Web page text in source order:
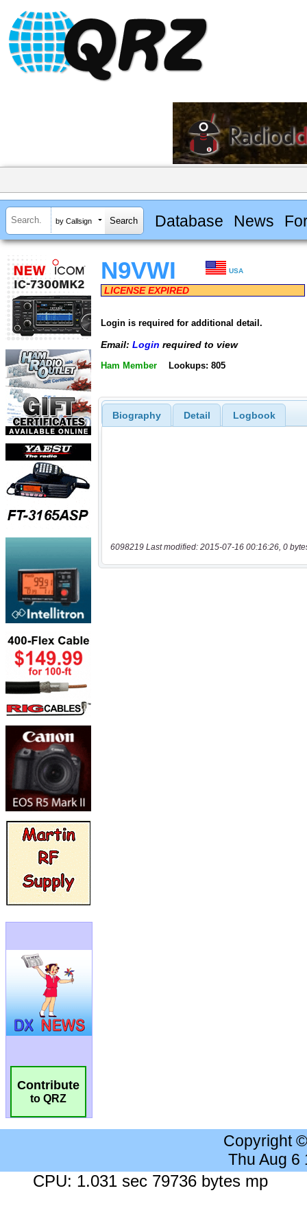
by Callsign Database News
Contribute
to QRZ
N9VWI USA
LICENSE EXPIRED
Login is required for additional detail.
Email: Login required to view
Ham Member Lookups: 805
Biography Detail Logbook
6098219 Last modified: 2015-07-16 00:16:26, 0
Copyright
Thu Aug 6
CPU: 1.031 sec 79736 bytes mp